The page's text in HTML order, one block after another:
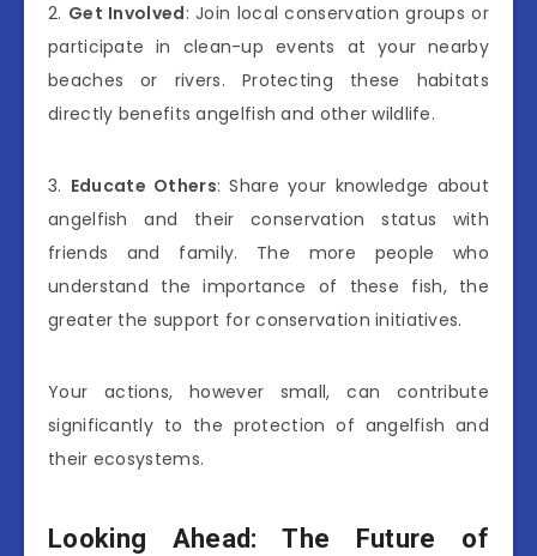
2. Get Involved: Join local conservation groups or
participate in clean-up events at your nearby
beaches or rivers. Protecting these habitats
directly benefits angelfish and other wildlife.
3. Educate Others: Share your knowledge about
angelfish and their conservation status with
friends and family. The more people who
understand the importance of these fish, the
greater the support for conservation initiatives.
Your actions, however small, can contribute
significantly to the protection of angelfish and
their ecosystems.
Looking Ahead: The Future of